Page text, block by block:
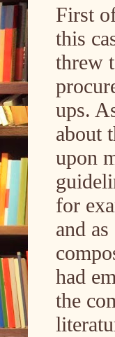
First
this
threw
ups.
about
upon
for
and
had
the